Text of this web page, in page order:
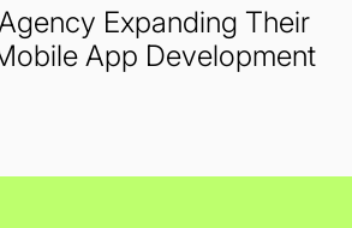
Expanding Their
App Development